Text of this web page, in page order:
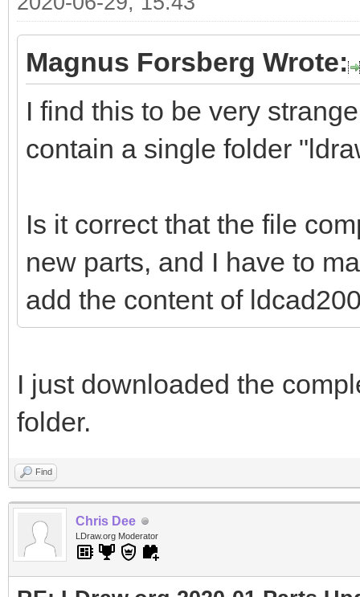
Magnus Forsberg Wrote:
I find this to be very
contain a single folder
Is it correct that the file
new parts, and I have to
add the content of
I just downloaded the
folder.
Find
Chris Dee
LDraw.org Moderator